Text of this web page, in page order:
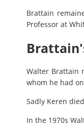
Brattain
Professor at
Walter Brattain
whom he had
Sadly Keren
In the 1970s